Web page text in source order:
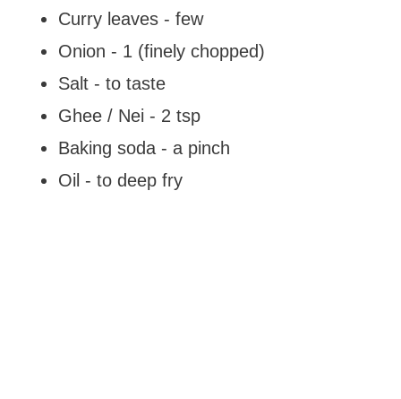
Curry leaves - few
Onion - 1 (finely chopped)
Salt - to taste
Ghee / Nei - 2 tsp
Baking soda - a pinch
Oil - to deep fry